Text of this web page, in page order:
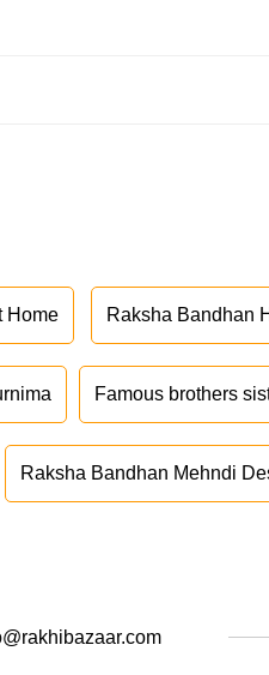
Home Raksha Bandhan
Famous brothers
Raksha Bandhan Mehndi